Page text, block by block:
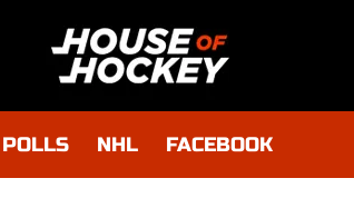
POLLS NHL FACEBOOK